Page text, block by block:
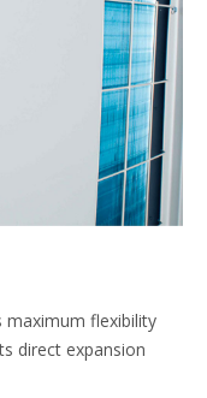
maximum flexibility
direct expansion